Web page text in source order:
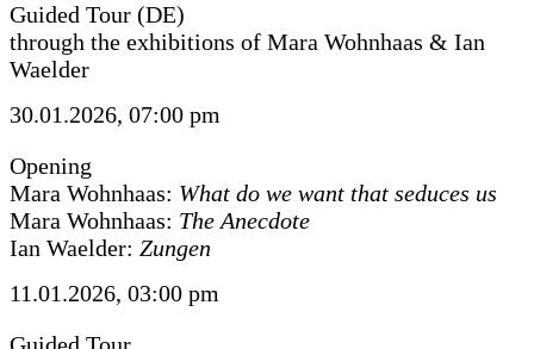
Guided Tour (DE)
through the exhibitions of Mara Wohnhaas & Ian
Waelder
30.01.2026, 07:00 pm
Opening
Mara Wohnhaas: What do we want that seduces us
Mara Wohnhaas: The Anecdote
Ian Waelder: Zungen
11.01.2026, 03:00 pm